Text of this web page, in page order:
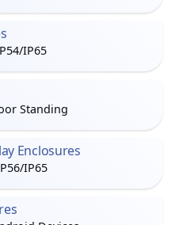
IP65
Standing
Enclosures
IP65